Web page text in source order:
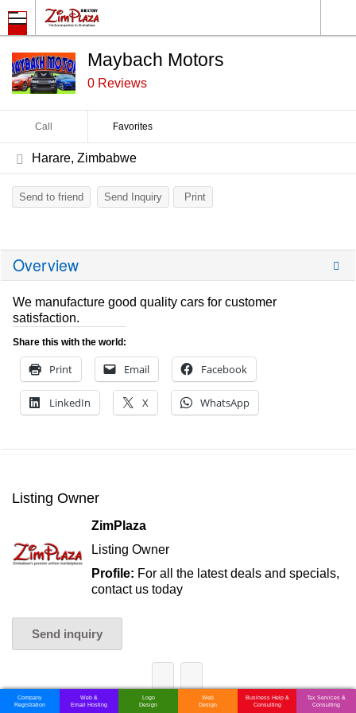
Maybach Motors
0 Reviews
Call Favorites
Harare, Zimbabwe
Send to friend Send Inquiry Print
Overview
We manufacture good quality cars for customer
satisfaction.
Share this with the world:
Print Email Facebook
LinkedIn X WhatsApp
Listing Owner
ZimPlaza
Listing Owner
Profile: For all the latest deals and specials,
contact us today
Send inquiry
Company
Registration
Web &
Email Hosting
Logo
Design
Web
Design
Business Help &
Consulting
Tax Services &
Consulting